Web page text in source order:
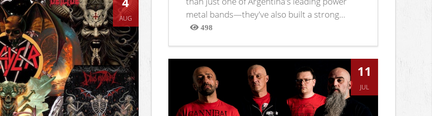
AUG
metal bands—they've also built a strong...
498
Views
11
JUL